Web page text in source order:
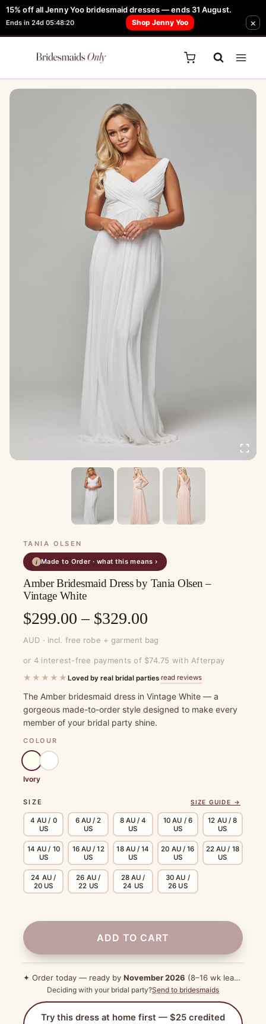
15% off all Jenny Yoo bridesmaid dresses — ends 31 August.
Ends in 24d 05:48:20 Shop Jenny Yoo ×
Skip
to
content
FREE Robe + Garment Bag with Tania Olsen, Jenny Yoo or TH & TH Dress -
Learn How Here
TANIA OLSEN
i Made to Order · what this means ›
Amber Bridesmaid Dress by Tania Olsen –
Vintage White
$299.00 – $329.00
range:
$299.00
through
$329.00
AUD · incl. free robe + garment bag
or 4 interest-free payments of $74.75 with Afterpay
★★★★★ Loved by real bridal parties·read reviews
The Amber bridesmaid dress in Vintage White — a
gorgeous made-to-order style designed to make every
member of your bridal party shine.
COLOUR
Ivory
SIZE SIZE GUIDE →
4 AU / 0
US
6 AU / 2
US
8 AU / 4
US
10 AU / 6
US
12 AU / 8
US
14 AU / 10
US
16 AU / 12
US
18 AU / 14
US
20 AU / 16
US
22 AU / 18
US
24 AU /
20 US
26 AU /
22 US
28 AU /
24 US
30 AU /
26 US
ADD TO CART
✦ Order today — ready by November 2026 (8–16 wk lead time)
Deciding with your bridal party?Send to bridesmaids
Try this dress at home first — $25 credited